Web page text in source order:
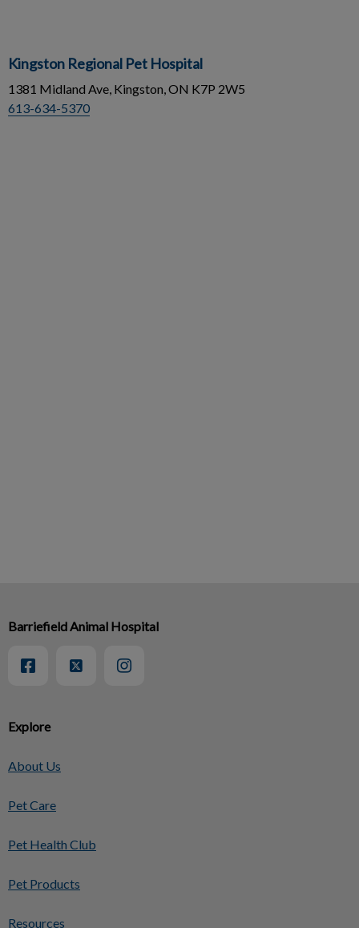
Kingston Regional Pet Hospital
1381 Midland Ave, Kingston, ON K7P 2W5
613-634-5370
Explore
About Us
Pet Care
Pet Health Club
Pet Products
Resources
Barriefield Animal Hospital